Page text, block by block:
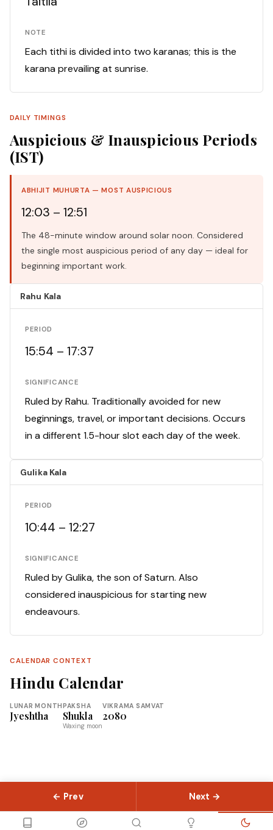
NOTE
Each tithi is divided into two karanas; this is the
karana prevailing at sunrise.
DAILY TIMINGS
Auspicious & Inauspicious Periods
(IST)
ABHIJIT MUHURTA — MOST AUSPICIOUS
12:03 – 12:51
The 48-minute window around solar noon. Considered
the single most auspicious period of any day — ideal for
beginning important work.
Rahu Kala
PERIOD
15:54 – 17:37
SIGNIFICANCE
Ruled by Rahu. Traditionally avoided for new
beginnings, travel, or important decisions. Occurs
in a different 1.5-hour slot each day of the week.
Gulika Kala
PERIOD
10:44 – 12:27
SIGNIFICANCE
Ruled by Gulika, the son of Saturn. Also
considered inauspicious for starting new
endeavours.
CALENDAR CONTEXT
Hindu Calendar
LUNAR MONTH
Jyeshtha
PAKSHA
Shukla
Waxing moon
VIKRAMA SAMVAT
2080
← Prev Next →
LibraryGuides ConceptsAbout ContactSitemap